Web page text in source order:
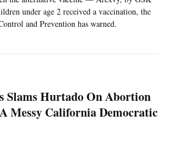
under age 2 received a vaccination, the
and Prevention has warned.
Slams Hurtado On Abortion
Messy California Democratic